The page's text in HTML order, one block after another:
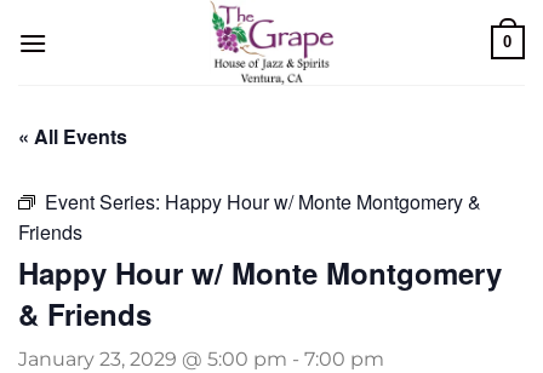
0
« All Events
Event Series: Happy Hour w/ Monte Montgomery &
Friends
Happy Hour w/ Monte Montgomery
& Friends
January 23, 2029 @ 5:00 pm - 7:00 pm